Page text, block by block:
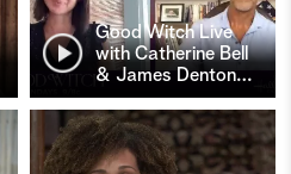
Good Witch Live
with Catherine Bell
& James Denton…